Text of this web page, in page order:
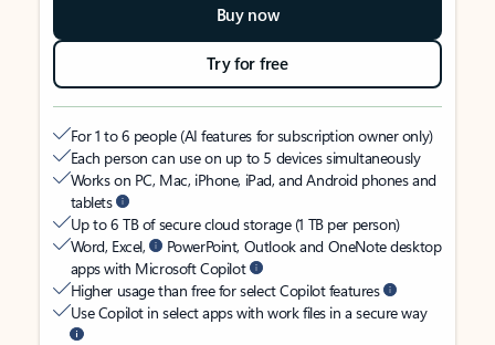
Buy now
Try for free
For 1 to 6 people (AI features for subscription owner only)
Each person can use on up to 5 devices simultaneously
Works on PC, Mac, iPhone, iPad, and Android phones and
tablets
Up to 6 TB of secure cloud storage (1 TB per person)
Word, Excel,
PowerPoint, Outlook and OneNote desktop
apps with Microsoft Copilot
Higher usage than free for select Copilot features
Use Copilot in select apps with work files in a secure way